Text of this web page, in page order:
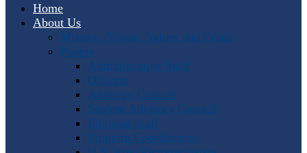
Home
About Us
Mission, Vision, Values and Goals
People
Administrative Staff
Officers
Advisory Council
Student Advisory Council
Editorial Staff
Program Coordinators